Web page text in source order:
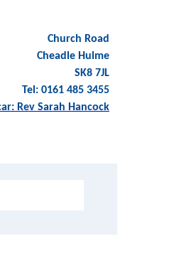
Church Road
Cheadle Hulme
SK8 7JL
Tel: 0161 485 3455
Rev Sarah Hancock